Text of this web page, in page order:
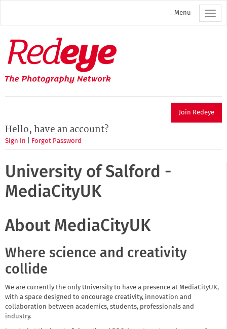
main
Menu
Redeye
The
photography
network
Join Redeye
Hello, have an account?
Sign In Forgot Password
University of Salford -
MediaCityUK
About MediaCityUK
Where science and creativity
collide
We are currently the only University to have a presence at MediaCityUK,
with a space designed to encourage creativity, innovation and
collaboration between academics, students, professionals and
industry.